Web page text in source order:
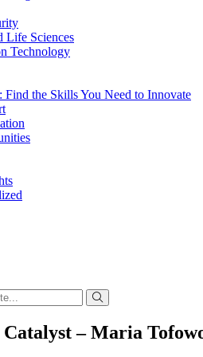
Life Sciences
Technology
Find the Skills You Need to Innovate
– Maria